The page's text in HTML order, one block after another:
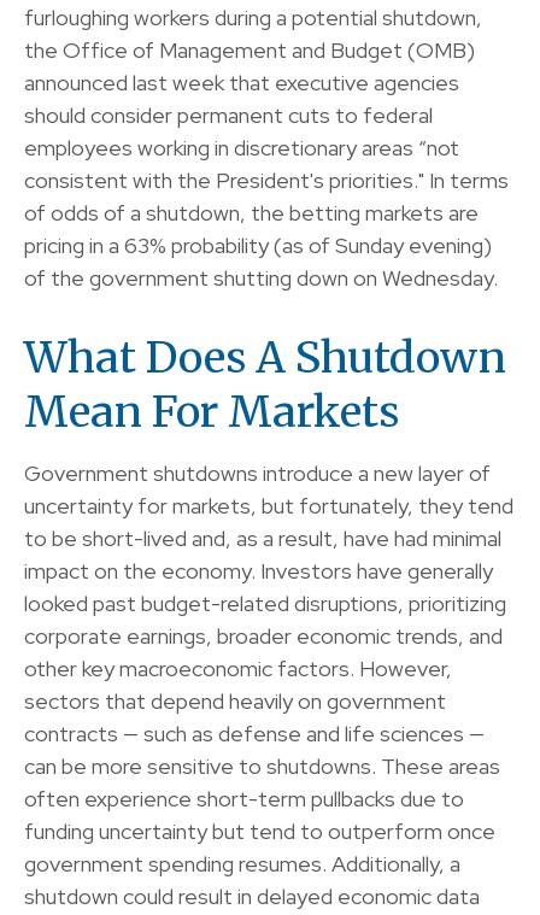
furloughing workers during a potential shutdown,
the Office of Management and Budget (OMB)
announced last week that executive agencies
should consider permanent cuts to federal
employees working in discretionary areas “not
consistent with the President's priorities." In terms
of odds of a shutdown, the betting markets are
pricing in a 63% probability (as of Sunday evening)
of the government shutting down on Wednesday.
What Does A Shutdown
Mean For Markets
Government shutdowns introduce a new layer of
uncertainty for markets, but fortunately, they tend
to be short-lived and, as a result, have had minimal
impact on the economy. Investors have generally
looked past budget-related disruptions, prioritizing
corporate earnings, broader economic trends, and
other key macroeconomic factors. However,
sectors that depend heavily on government
contracts — such as defense and life sciences —
can be more sensitive to shutdowns. These areas
often experience short-term pullbacks due to
funding uncertainty but tend to outperform once
government spending resumes. Additionally, a
shutdown could result in delayed economic data